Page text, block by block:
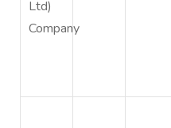
Ltd)
Company